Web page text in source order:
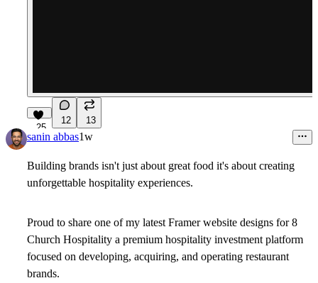
25
12 13
sanin abbas1w
Building brands isn't just about great food it's about creating
unforgettable hospitality experiences.
Proud to share one of my latest Framer website designs for8
Church Hospitality a premium hospitality investment platform
focused on developing, acquiring, and operating restaurant
brands.